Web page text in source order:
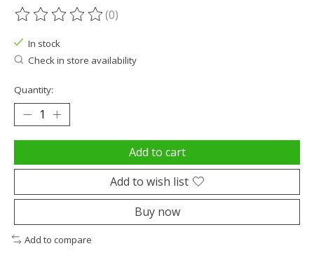
The rating of this product is
(0)
In stock
Check in store availability
Quantity:
Add to cart
Add to wish list
Buy now
Add to compare